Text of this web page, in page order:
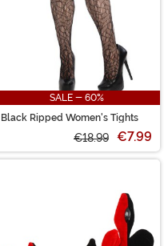
SALE - 60%
Black Ripped Women's Tights
€18.99 €7.99